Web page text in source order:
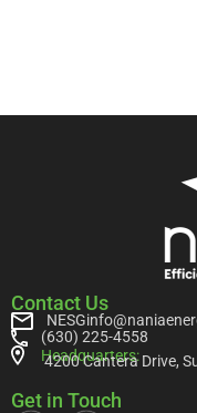
Contact Us
(630) 225-4558
Headquarters:
4200 Cantera Drive,
Get in Touch